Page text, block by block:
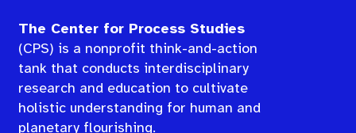
The Center for Process Studies
(CPS) is a nonprofit think-and-action
tank that conducts interdisciplinary
research and education to cultivate
holistic understanding for human and
planetary flourishing.